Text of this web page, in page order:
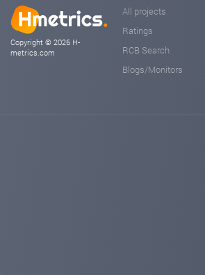
Copyright © 2026 H-
metrics.com
All projects
Ratings
RCB Search
Blogs/Monitors